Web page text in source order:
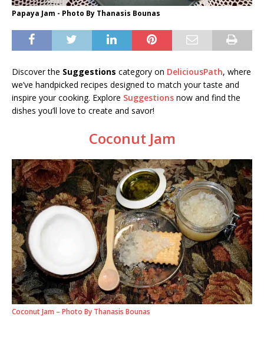
Papaya Jam - Photo By Thanasis Bounas
Discover the Suggestions category on DeliciousPath, where
we’ve handpicked recipes designed to match your taste and
inspire your cooking. Explore Suggestions now and find the
dishes you’ll love to create and savor!
Coconut Jam
Coconut Jam – Photo By Thanasis Bounas